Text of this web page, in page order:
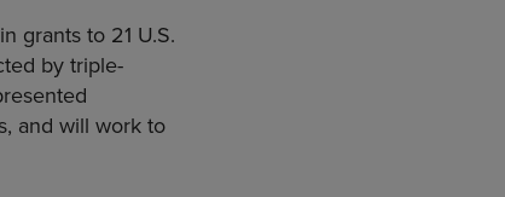
grants to 21 U.S.
by triple-
and will work to